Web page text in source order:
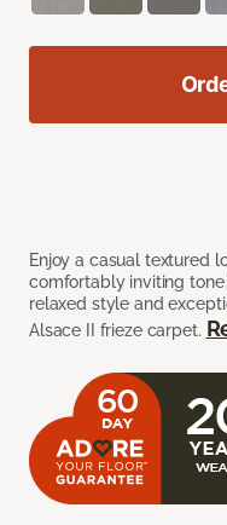
Enjoy a casual textured
comfortably inviting
relaxed style and
Alsace II frieze carpet.